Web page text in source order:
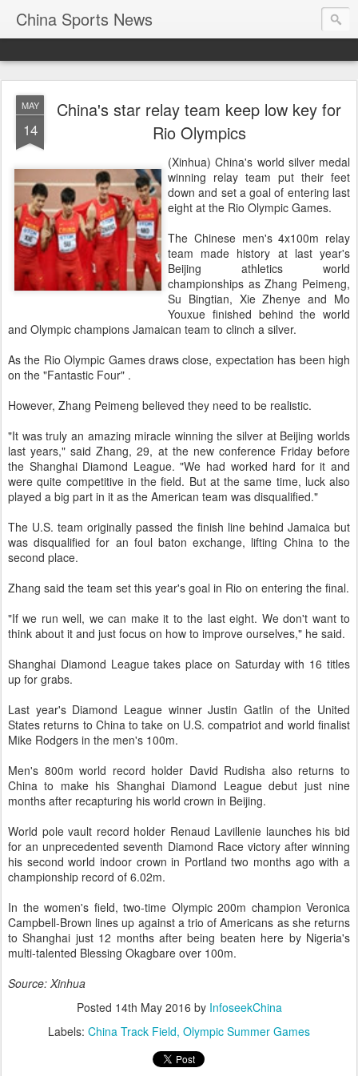
China Sports News
MAY
14
China's star relay team keep low key for
Rio Olympics
(Xinhua) China's world silver medal
winning relay team put their feet
down and set a goal of entering last
eight at the Rio Olympic Games.
The Chinese men's 4x100m relay
team made history at last year's
Beijing athletics world
championships as Zhang Peimeng,
Su Bingtian, Xie Zhenye and Mo
Youxue finished behind the world
and Olympic champions Jamaican team to clinch a silver.
As the Rio Olympic Games draws close, expectation has been high
on the "Fantastic Four" .
However, Zhang Peimeng believed they need to be realistic.
"It was truly an amazing miracle winning the silver at Beijing worlds
last years," said Zhang, 29, at the new conference Friday before
the Shanghai Diamond League. "We had worked hard for it and
were quite competitive in the field. But at the same time, luck also
played a big part in it as the American team was disqualified."
The U.S. team originally passed the finish line behind Jamaica but
was disqualified for an foul baton exchange, lifting China to the
second place.
Zhang said the team set this year's goal in Rio on entering the final.
"If we run well, we can make it to the last eight. We don't want to
think about it and just focus on how to improve ourselves," he said.
Shanghai Diamond League takes place on Saturday with 16 titles
up for grabs.
Last year's Diamond League winner Justin Gatlin of the United
States returns to China to take on U.S. compatriot and world finalist
Mike Rodgers in the men's 100m.
Men's 800m world record holder David Rudisha also returns to
China to make his Shanghai Diamond League debut just nine
months after recapturing his world crown in Beijing.
World pole vault record holder Renaud Lavillenie launches his bid
for an unprecedented seventh Diamond Race victory after winning
his second world indoor crown in Portland two months ago with a
championship record of 6.02m.
In the women's field, two-time Olympic 200m champion Veronica
Campbell-Brown lines up against a trio of Americans as she returns
to Shanghai just 12 months after being beaten here by Nigeria's
multi-talented Blessing Okagbare over 100m.
Source: Xinhua
Posted 14th May 2016 by InfoseekChina
Labels: China Track Field Olympic Summer Games